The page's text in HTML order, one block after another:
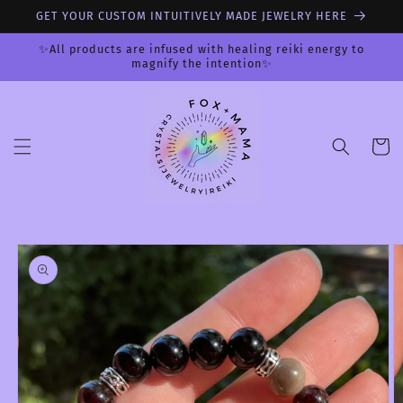
Skip to
GET YOUR CUSTOM INTUITIVELY MADE JEWELRY HERE
✨All products are infused with healing reiki energy to
magnify the intention✨
Cart
Skip to
product
information